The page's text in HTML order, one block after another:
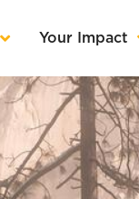
Your Impact